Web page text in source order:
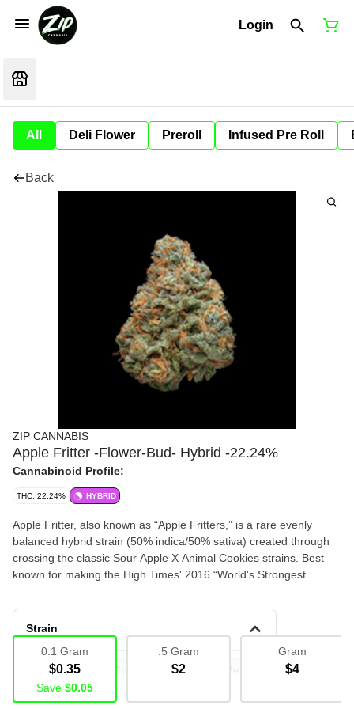
Login
All Deli Flower Preroll Infused Pre Roll
Back
ZIP CANNABIS
Apple Fritter -Flower-Bud- Hybrid -22.24%
Cannabinoid Profile:
THC: 22.24% HYBRID
Apple Fritter, also known as “Apple Fritters,” is a rare evenly
balanced hybrid strain (50% indica/50% sativa) created through
crossing the classic Sour Apple X Animal Cookies strains. Best
known for making the High Times' 2016 “World's Strongest
delicious flavor that will have you begging for more after just one
taste. This bud has a super sweet fruity apple flavor with a lightly
cakey vanilla exhale that's just like a delicious fresh-baked apple
Strain
0.1 Gram
$0.35
Save $0.05
.5 Gram
$2
Gram
$4
Deli Flower Bud Flower